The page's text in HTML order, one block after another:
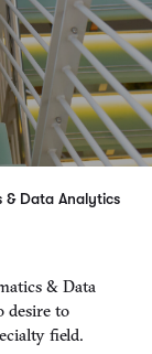
Data Analytics
& Data
desire to
field.